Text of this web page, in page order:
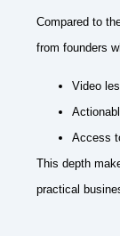
Compared to
from founders
Video
Access
This depth
practical